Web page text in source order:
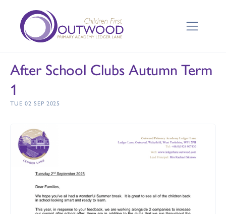
After School Clubs Autumn Term
1
TUE 02 SEP 2025